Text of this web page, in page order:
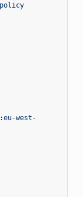
west-